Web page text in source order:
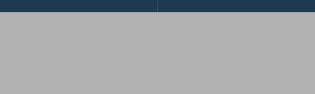
it up a notch: Together
Now is the time to